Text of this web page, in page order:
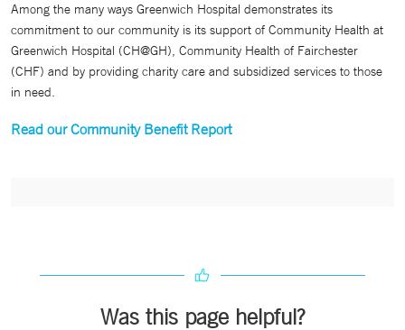
Among the many ways Greenwich Hospital demonstrates its
commitment to our community is its support of Community Health at
Greenwich Hospital (CH@GH), Community Health of Fairchester
(CHF) and by providing charity care and subsidized services to those
in need.
Read our Community Benefit Report
Was this page helpful?